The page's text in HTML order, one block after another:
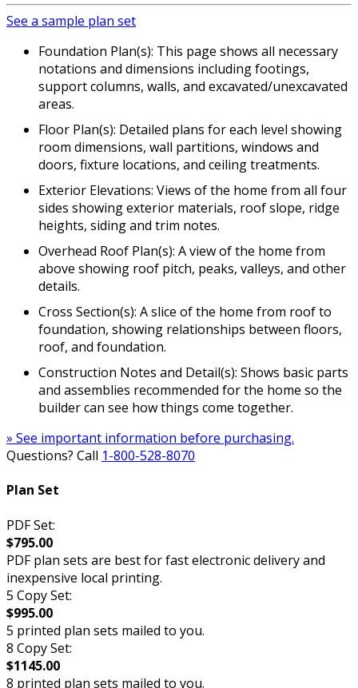
See a sample plan set
Foundation Plan(s): This page shows all necessary
notations and dimensions including footings,
support columns, walls, and excavated/unexcavated
areas.
Floor Plan(s): Detailed plans for each level showing
room dimensions, wall partitions, windows and
doors, fixture locations, and ceiling treatments.
Exterior Elevations: Views of the home from all four
sides showing exterior materials, roof slope, ridge
heights, siding and trim notes.
Overhead Roof Plan(s): A view of the home from
above showing roof pitch, peaks, valleys, and other
details.
Cross Section(s): A slice of the home from roof to
foundation, showing relationships between floors,
roof, and foundation.
Construction Notes and Detail(s): Shows basic parts
and assemblies recommended for the home so the
builder can see how things come together.
» See important information before purchasing.
Questions? Call 1-800-528-8070
Plan Set
PDF Set:
$795.00
PDF plan sets are best for fast electronic delivery and
inexpensive local printing.
5 Copy Set:
$995.00
5 printed plan sets mailed to you.
8 Copy Set:
$1145.00
8 printed plan sets mailed to you.